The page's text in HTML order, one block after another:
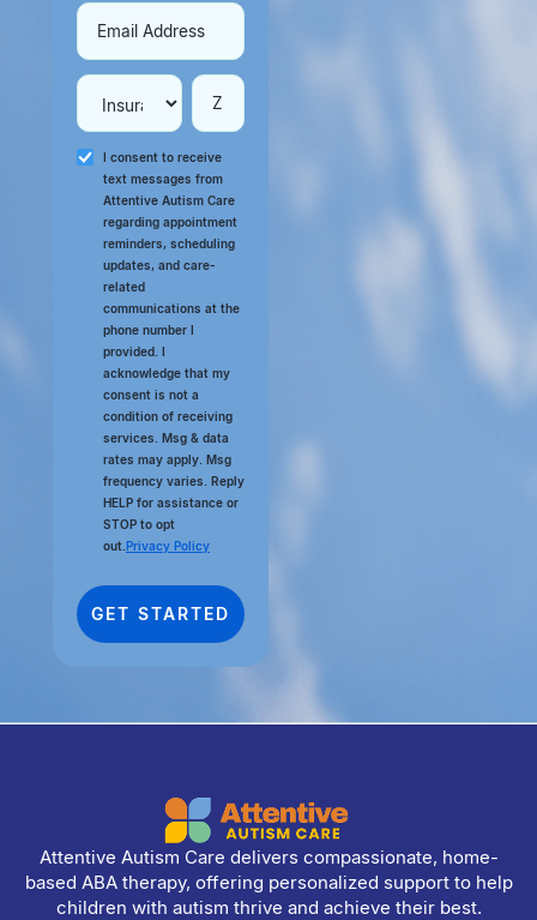
I consent to receive
text messages from
Attentive Autism Care
regarding appointment
reminders, scheduling
updates, and care-
related
communications at the
phone number I
provided. I
acknowledge that my
consent is not a
condition of receiving
services. Msg & data
rates may apply. Msg
frequency varies. Reply
HELP for assistance or
STOP to opt
out. Privacy Policy
Attentive Autism Care delivers compassionate, home-
based ABA therapy, offering personalized support to help
children with autism thrive and achieve their best.